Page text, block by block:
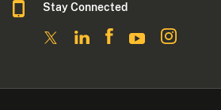
Stay Connected